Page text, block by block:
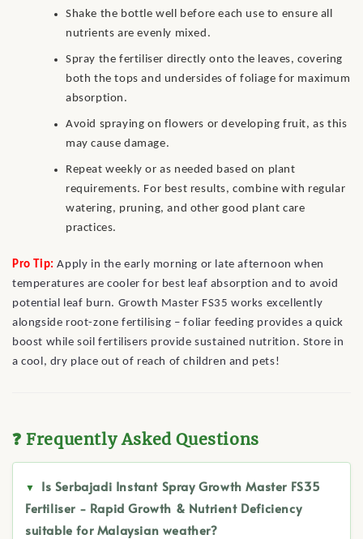
Shake the bottle well before each use to ensure all
nutrients are evenly mixed.
Spray the fertiliser directly onto the leaves, covering
both the tops and undersides of foliage for maximum
absorption.
Avoid spraying on flowers or developing fruit, as this
may cause damage.
Repeat weekly or as needed based on plant
requirements. For best results, combine with regular
watering, pruning, and other good plant care
practices.
Pro Tip: Apply in the early morning or late afternoon when
temperatures are cooler for best leaf absorption and to avoid
potential leaf burn. Growth Master FS35 works excellently
alongside root-zone fertilising – foliar feeding provides a quick
boost while soil fertilisers provide sustained nutrition. Store in
a cool, dry place out of reach of children and pets!
❓ Frequently Asked Questions
Is Serbajadi Instant Spray Growth Master FS35
Fertiliser - Rapid Growth & Nutrient Deficiency
suitable for Malaysian weather?